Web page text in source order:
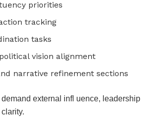
priorities
tracking
tasks
vision alignment
narrative refinement sections
external infl uence, leadership